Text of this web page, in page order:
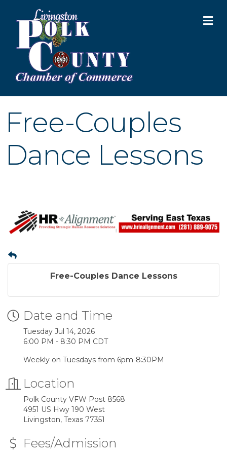
Free-Couples
Dance Lessons
Free-Couples Dance Lessons
Date and Time
Tuesday Jul 14, 2026
6:00 PM - 8:30 PM CDT
Weekly on Tuesdays from 6pm-8:30PM
Location
Polk County VFW Post 8568
4951 US Hwy 190 West
Livingston, Texas 77351
Fees/Admission